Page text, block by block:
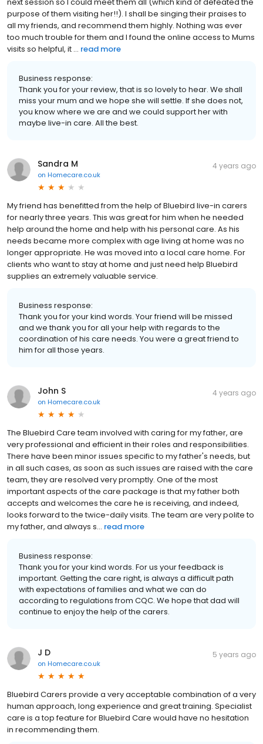
purpose of them visiting her!!). I shall be singing their praises to
all my friends, and recommend them highly. Nothing was ever
too much trouble for them and I found the online access to Mums
visits so helpful, it ... read more
Business response:
Thank you for your review, that is so lovely to hear. We shall
miss your mum and we hope she will settle. If she does not,
you know where we are and we could support her with
maybe live-in care. All the best.
Sandra M
on Homecare.co.uk
4 years ago
My friend has benefitted from the help of Bluebird live-in carers
for nearly three years. This was great for him when he needed
help around the home and help with his personal care. As his
needs became more complex with age living at home was no
longer appropriate. He was moved into a local care home. For
clients who want to stay at home and just need help Bluebird
supplies an extremely valuable service.
Business response:
Thank you for your kind words. Your friend will be missed
and we thank you for all your help with regards to the
coordination of his care needs. You were a great friend to
him for all those years.
John S
on Homecare.co.uk
4 years ago
The Bluebird Care team involved with caring for my father, are
very professional and efficient in their roles and responsibilities.
There have been minor issues specific to my father's needs, but
in all such cases, as soon as such issues are raised with the care
team, they are resolved very promptly. One of the most
important aspects of the care package is that my father both
accepts and welcomes the care he is receiving, and indeed,
looks forward to the twice-daily visits. The team are very polite to
my father, and always s... read more
Business response:
Thank you for your kind words. For us your feedback is
important. Getting the care right, is always a difficult path
with expectations of families and what we can do
according to regulations from CQC. We hope that dad will
continue to enjoy the help of the carers.
J D
on Homecare.co.uk
5 years ago
Bluebird Carers provide a very acceptable combination of a very
human approach, long experience and great training. Specialist
care is a top feature for Bluebird Care would have no hesitation
in recommending them.